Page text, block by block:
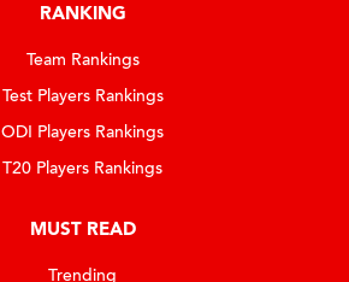
RANKING
Team Rankings
Test Players Rankings
ODI Players Rankings
T20 Players Rankings
MUST READ
Trending